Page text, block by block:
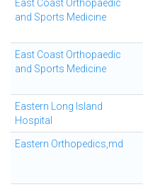
East Coast Orthopaedic
and Sports Medicine
East Coast Orthopaedic
and Sports Medicine
Eastern Long Island
Hospital
Eastern Orthopedics,md